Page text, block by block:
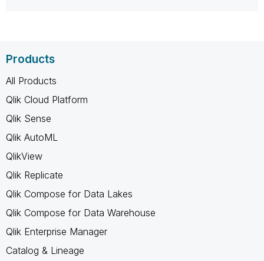
Products
All Products
Qlik Cloud Platform
Qlik Sense
Qlik AutoML
QlikView
Qlik Replicate
Qlik Compose for Data Lakes
Qlik Compose for Data Warehouse
Qlik Enterprise Manager
Catalog & Lineage